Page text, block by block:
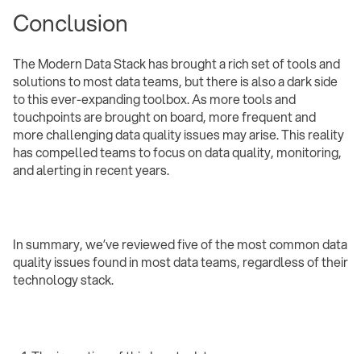
Conclusion
The Modern Data Stack has brought a rich set of tools and
solutions to most data teams, but there is also a dark side
to this ever-expanding toolbox. As more tools and
touchpoints are brought on board, more frequent and
more challenging data quality issues may arise. This reality
has compelled teams to focus on data quality, monitoring,
and alerting in recent years.
In summary, we’ve reviewed five of the most common data
quality issues found in most data teams, regardless of their
technology stack.